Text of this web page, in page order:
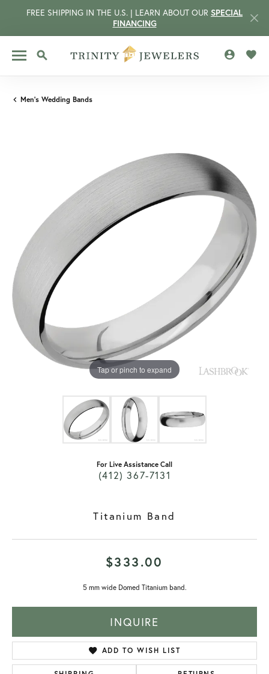
FREE SHIPPING IN THE U.S. | LEARN ABOUT OUR SPECIAL
FINANCING
TOGGLE SEARCH MENU
MENU
Men's Wedding Bands
Tap or pinch to expand
For Live Assistance Call
(412) 367-7131
Titanium Band
$333.00
5 mm wide Domed Titanium band.
INQUIRE
ADD TO WISH LIST